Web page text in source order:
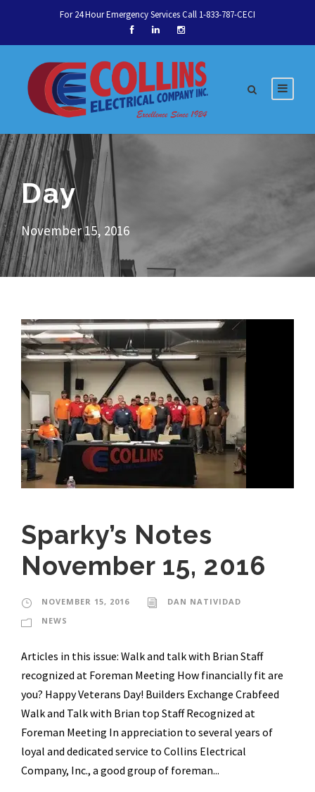
For 24 Hour Emergency Services Call 1-833-787-CECI
Day
November 15, 2016
Sparky’s Notes
November 15, 2016
NOVEMBER 15, 2016
DAN NATIVIDAD
NEWS
Articles in this issue: Walk and talk with Brian Staff
recognized at Foreman Meeting How financially fit are
you? Happy Veterans Day! Builders Exchange Crabfeed
Walk and Talk with Brian top Staff Recognized at
Foreman Meeting In appreciation to several years of
loyal and dedicated service to Collins Electrical
Company, Inc., a good group of foreman...